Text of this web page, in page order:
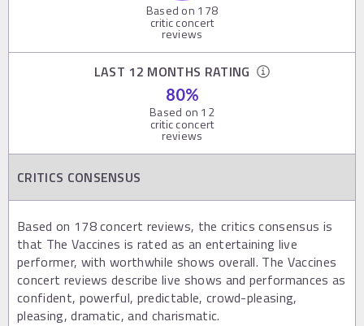
Based on 178
critic concert
reviews
LAST 12 MONTHS RATING
80%
Based on 12
critic concert
reviews
CRITICS CONSENSUS
Based on 178 concert reviews, the critics consensus is
that The Vaccines is rated as an entertaining live
performer, with worthwhile shows overall. The Vaccines
concert reviews describe live shows and performances as
confident, powerful, predictable, crowd-pleasing,
pleasing, dramatic, and charismatic.